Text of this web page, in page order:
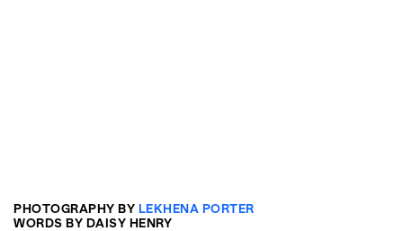
PHOTOGRAPHY BY LEKHENA PORTER
WORDS BY DAISY HENRY